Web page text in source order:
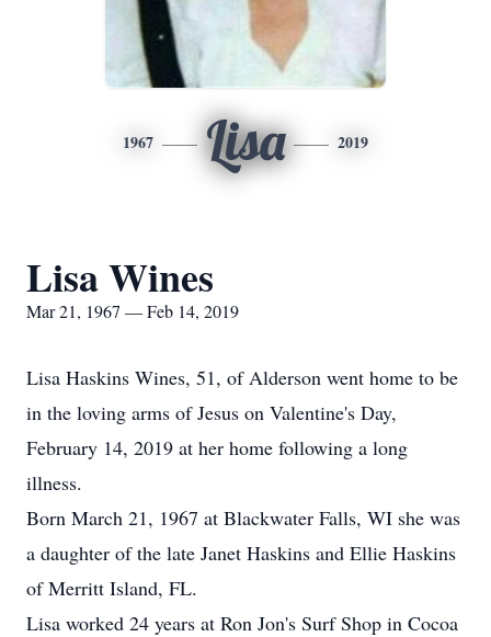
1967 Lisa 2019
Lisa Wines
Mar 21, 1967 — Feb 14, 2019
Lisa Haskins Wines, 51, of Alderson went home to be
in the loving arms of Jesus on Valentine's Day,
February 14, 2019 at her home following a long
illness.
Born March 21, 1967 at Blackwater Falls, WI she was
a daughter of the late Janet Haskins and Ellie Haskins
of Merritt Island, FL.
Lisa worked 24 years at Ron Jon's Surf Shop in Cocoa